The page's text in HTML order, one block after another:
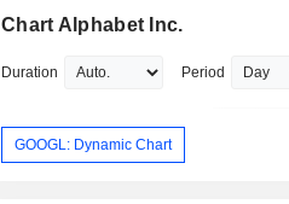
Chart Alphabet Inc.
Duration Period
GOOGL: Dynamic Chart